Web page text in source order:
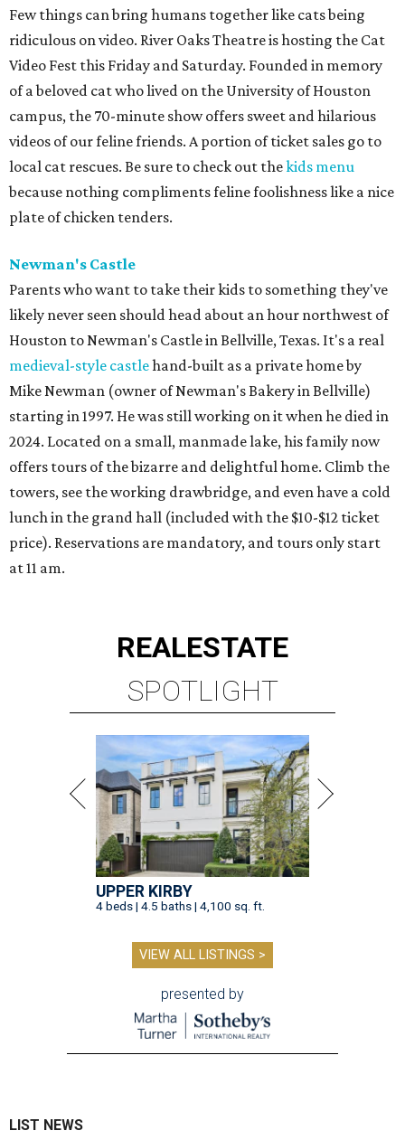
Few things can bring humans together like cats being
ridiculous on video. River Oaks Theatre is hosting the Cat
Video Fest this Friday and Saturday. Founded in memory
of a beloved cat who lived on the University of Houston
campus, the 70-minute show offers sweet and hilarious
videos of our feline friends. A portion of ticket sales go to
local cat rescues. Be sure to check out thekids menu
because nothing compliments feline foolishness like a nice
plate of chicken tenders.
Newman's Castle
Parents who want to take their kids to something they've
likely never seen should head about an hour northwest of
Houston to Newman's Castle in Bellville, Texas. It's a real
medieval-style castlehand-built as a private home by
Mike Newman (owner of Newman's Bakery in Bellville)
starting in 1997. He was still working on it when he died in
2024. Located on a small, manmade lake, his family now
offers tours of the bizarre and delightful home. Climb the
towers, see the working drawbridge, and even have a cold
lunch in the grand hall (included with the $10-$12 ticket
price). Reservations are mandatory, and tours only start
at 11 am.
REALESTATE
SPOTLIGHT
UPPER KIRBY
4 beds | 4.5 baths | 4,100 sq. ft.
VIEW ALL LISTINGS >
presented by
LIST NEWS